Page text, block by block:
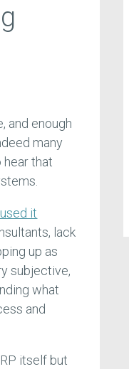
and enough
many
that
it
lack
up as
subjective,
what
and
itself but